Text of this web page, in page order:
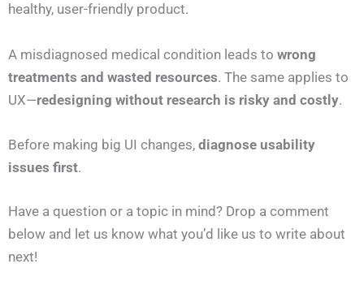
healthy, user-friendly product.
A misdiagnosed medical condition leads to wrong
treatments and wasted resources. The same applies to
UX—redesigning without research is risky and costly.
Before making big UI changes, diagnose usability
issues first.
Have a question or a topic in mind? Drop a comment
below and let us know what you’d like us to write about
next!